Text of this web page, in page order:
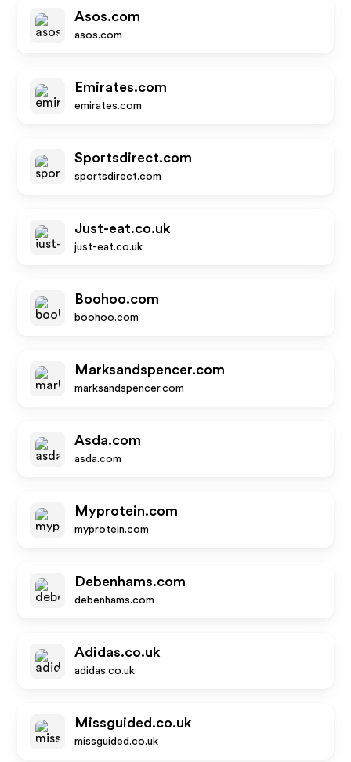
Asos.com
asos.com
Emirates.com
emirates.com
Sportsdirect.com
sportsdirect.com
Just-eat.co.uk
just-eat.co.uk
Boohoo.com
boohoo.com
Marksandspencer.com
marksandspencer.com
Asda.com
asda.com
Myprotein.com
myprotein.com
Debenhams.com
debenhams.com
Adidas.co.uk
adidas.co.uk
Missguided.co.uk
missguided.co.uk